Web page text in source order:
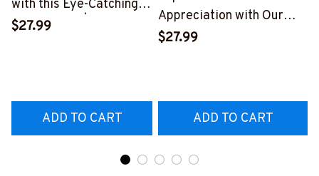
with this Eye-Catching
Skull T-Shirt | Copymatic
$27.99
ADD TO CART
Appreciation with Our
Tow Truck Operator Blue
$27.99
ADD TO CART